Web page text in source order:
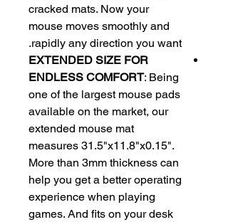
cracked mats. Now your
mouse moves smoothly and
rapidly any direction you want.
EXTENDED SIZE FOR
ENDLESS COMFORT: Being
one of the largest mouse pads
available on the market, our
extended mouse mat
measures 31.5"x11.8"x0.15".
More than 3mm thickness can
help you get a better operating
experience when playing
games. And fits on your desk